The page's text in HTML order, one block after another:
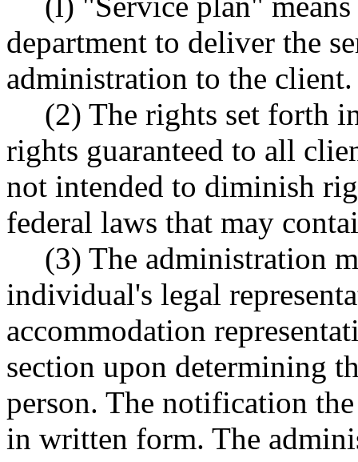
department to deliver the
administration to the client.
(2) The rights set forth
rights guaranteed to all
not intended to diminish
federal laws that may
(3) The administration
individual's legal
accommodation
section upon determining
person. The notification
in written form. The